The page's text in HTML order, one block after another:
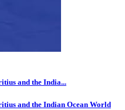
and the India...
and the Indian Ocean World